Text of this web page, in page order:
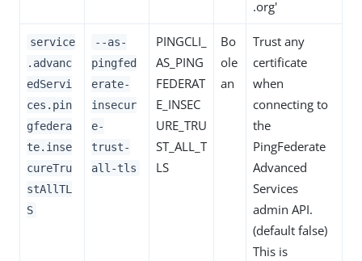
.org'
service
.advanc
edServi
ces.pin
gfedera
te.inse
cureTru
stAllTL
S
--as-
pingfed
erate-
insecur
e-
trust-
all-tls
PINGCLI_
AS_PING
FEDERAT
E_INSEC
URE_TRU
ST_ALL_T
LS
Bo
ole
an
Trust any
certificate
when
connecting to
the
PingFederate
Advanced
Services
admin API.
(default false)
This is